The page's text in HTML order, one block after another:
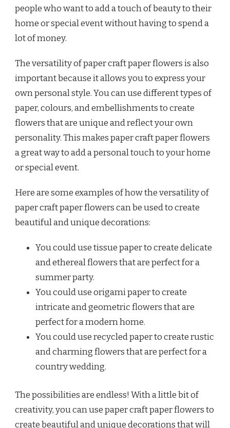
people who want to add a touch of beauty to their
home or special event without having to spend a
lot of money.
The versatility of paper craft paper flowers is also
important because it allows you to express your
own personal style. You can use different types of
paper, colours, and embellishments to create
flowers that are unique and reflect your own
personality. This makes paper craft paper flowers
a great way to add a personal touch to your home
or special event.
Here are some examples of how the versatility of
paper craft paper flowers can be used to create
beautiful and unique decorations:
You could use tissue paper to create delicate
and ethereal flowers that are perfect for a
summer party.
You could use origami paper to create
intricate and geometric flowers that are
perfect for a modern home.
You could use recycled paper to create rustic
and charming flowers that are perfect for a
country wedding.
The possibilities are endless! With a little bit of
creativity, you can use paper craft paper flowers to
create beautiful and unique decorations that will